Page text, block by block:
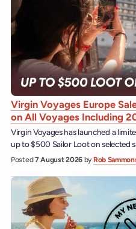
Virgin Voyages Europe
on All Voyages Including
Virgin Voyages has launched a
up to $500 Sailor Loot on selected
Posted7 August 2026 by Rob